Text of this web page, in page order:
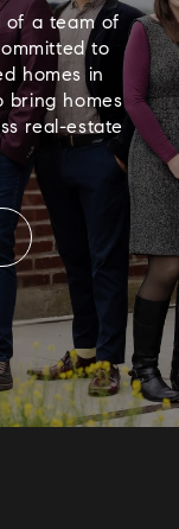
of a team of
to
homes in
bring homes
real-estate